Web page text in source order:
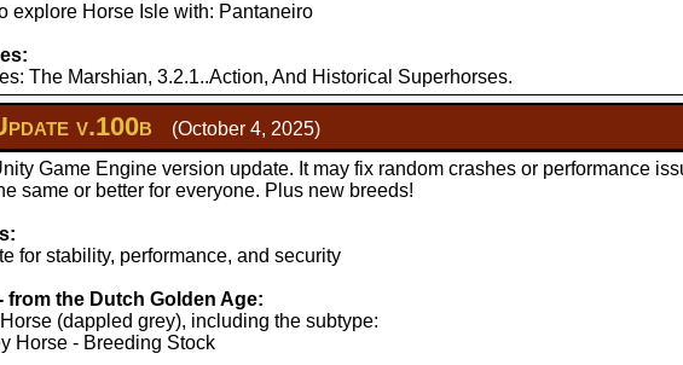
explore Horse Isle with: Pantaneiro
The Marshian, 3.2.1..Action, And Historical Superhorses.
v.100b
(October 4, 2025)
Game Engine version update. It may fix random crashes or performance
same or better for everyone. Plus new breeds!
for stability, performance, and security
from the Dutch Golden Age:
(dappled grey), including the subtype:
Horse - Breeding Stock